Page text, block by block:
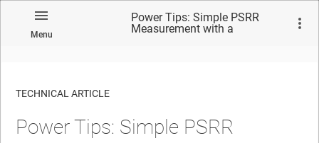
Menu
Power Tips: Simple PSRR
Measurement with a
TECHNICAL ARTICLE
Power Tips: Simple PSRR